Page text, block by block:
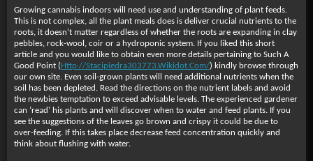
Growing cannabis indoors will need use and understanding of plant feeds.
This is not complex, all the plant meals does is deliver crucial nutrients to the
roots, it doesn't matter regardless of whether the roots are expanding in clay
pebbles, rock-wool, coir or a hydroponic system. If you liked this short
article and you would like to obtain even more details pertaining to Such A
Good Point (Http://Stacipiedra303773.Wikidot.Com/) kindly browse through
our own site. Even soil-grown plants will need additional nutrients when the
soil has been depleted. Read the directions on the nutrient labels and avoid
the newbies temptation to exceed advisable levels. The experienced gardener
can ‘read' his plants and will discover when to water and feed plants. If you
see the suggestions of the leaves go brown and crispy it could be due to
over-feeding. If this takes place decrease feed concentration quickly and
think about flushing with water.